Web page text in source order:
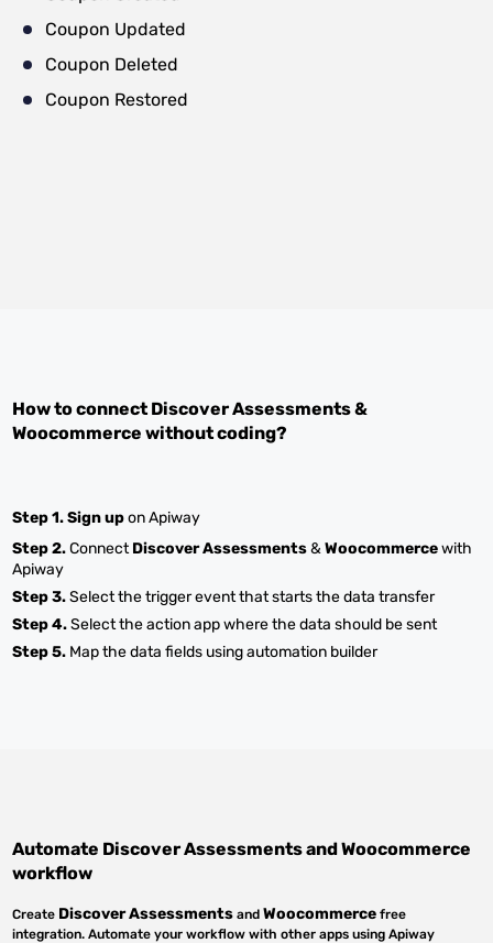
Coupon Updated
Coupon Deleted
Coupon Restored
How to connect Discover Assessments&
Woocommerce without coding?
Step 1.Sign upon Apiway
Step 2.ConnectDiscover Assessments&Woocommercewith
Apiway
Step 3.Select the trigger event that starts the data transfer
Step 4.Select the action app where the data should be sent
Step 5. Map the data fields using automation builder
Automate Discover AssessmentsandWoocommerce
workflow
Create Discover Assessments andWoocommerce free
integration. Automate your workflow with other apps using Apiway